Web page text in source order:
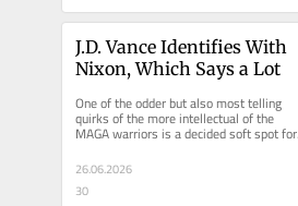
J.D. Vance Identifies With
Nixon, Which Says a Lot
One of the odder but also most telling
quirks of the more intellectual of the
MAGA warriors is a decided soft spot for
26.06.2026
30